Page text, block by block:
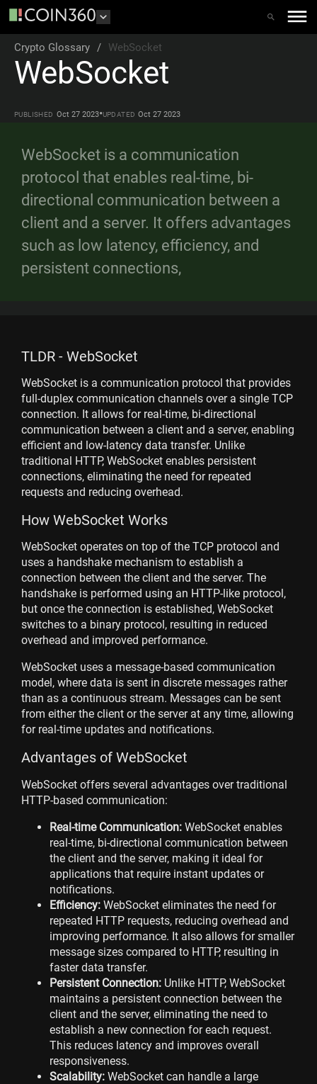
Crypto Glossary / WebSocket
WebSocket
PUBLISHED Oct 27 2023•UPDATED Oct 27 2023
WebSocket is a communication
protocol that enables real-time, bi-
directional communication between a
client and a server. It offers advantages
such as low latency, efficiency, and
persistent connections,
TLDR - WebSocket
WebSocket is a communication protocol that provides
full-duplex communication channels over a single TCP
connection. It allows for real-time, bi-directional
communication between a client and a server, enabling
efficient and low-latency data transfer. Unlike
traditional HTTP, WebSocket enables persistent
connections, eliminating the need for repeated
requests and reducing overhead.
How WebSocket Works
WebSocket operates on top of the TCP protocol and
uses a handshake mechanism to establish a
connection between the client and the server. The
handshake is performed using an HTTP-like protocol,
but once the connection is established, WebSocket
switches to a binary protocol, resulting in reduced
overhead and improved performance.
WebSocket uses a message-based communication
model, where data is sent in discrete messages rather
than as a continuous stream. Messages can be sent
from either the client or the server at any time, allowing
for real-time updates and notifications.
Advantages of WebSocket
WebSocket offers several advantages over traditional
HTTP-based communication:
Real-time Communication: WebSocket enables
real-time, bi-directional communication between
the client and the server, making it ideal for
applications that require instant updates or
notifications.
Efficiency: WebSocket eliminates the need for
repeated HTTP requests, reducing overhead and
improving performance. It also allows for smaller
message sizes compared to HTTP, resulting in
faster data transfer.
Persistent Connection: Unlike HTTP, WebSocket
maintains a persistent connection between the
client and the server, eliminating the need to
establish a new connection for each request.
This reduces latency and improves overall
responsiveness.
Scalability: WebSocket can handle a large